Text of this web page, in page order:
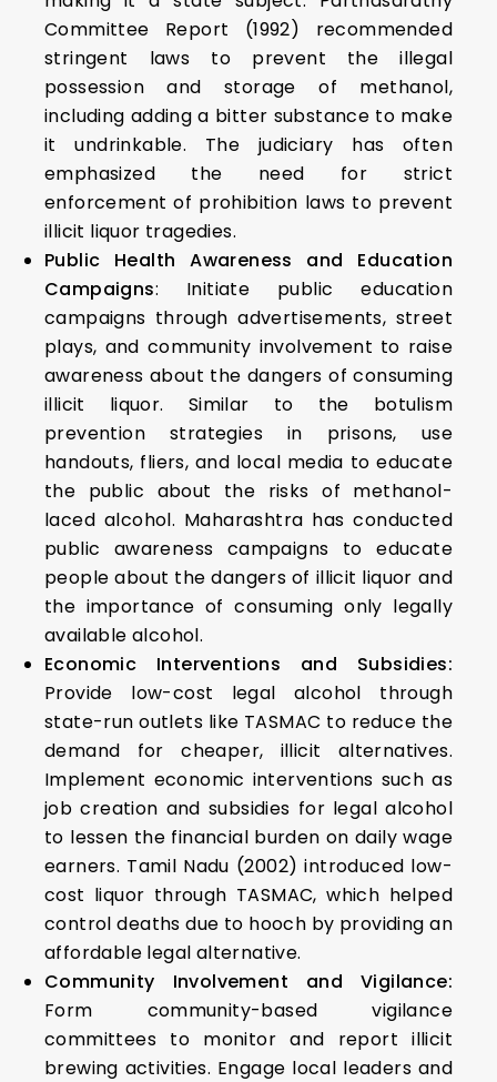
Committee Report (1992) recommended
stringent laws to prevent the illegal
possession and storage of methanol,
including adding a bitter substance to make
it undrinkable. The judiciary has often
emphasized the need for strict
enforcement of prohibition laws to prevent
illicit liquor tragedies.
Public Health Awareness and Education
Campaigns: Initiate public education
campaigns through advertisements, street
plays, and community involvement to raise
awareness about the dangers of consuming
illicit liquor. Similar to the botulism
prevention strategies in prisons, use
handouts, fliers, and local media to educate
the public about the risks of methanol-
laced alcohol. Maharashtra has conducted
public awareness campaigns to educate
people about the dangers of illicit liquor and
the importance of consuming only legally
available alcohol.
Economic Interventions and Subsidies:
Provide low-cost legal alcohol through
state-run outlets like TASMAC to reduce the
demand for cheaper, illicit alternatives.
Implement economic interventions such as
job creation and subsidies for legal alcohol
to lessen the financial burden on daily wage
earners. Tamil Nadu (2002) introduced low-
cost liquor through TASMAC, which helped
control deaths due to hooch by providing an
affordable legal alternative.
Community Involvement and Vigilance:
Form community-based vigilance
committees to monitor and report illicit
brewing activities. Engage local leaders and